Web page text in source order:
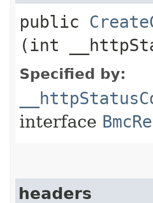
public
(int
Specified by:
interface
headers